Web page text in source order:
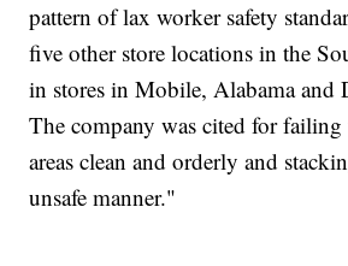
pattern of lax worker safety
five other store locations in the
in stores in Mobile, Alabama and
The company was cited for
areas clean and orderly and
unsafe manner."